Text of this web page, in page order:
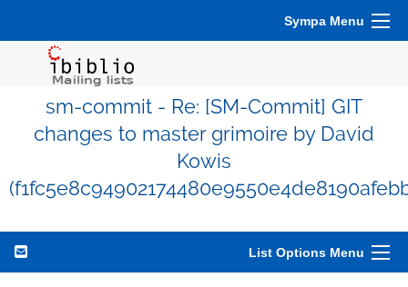
Sympa Menu
sm-commit - Re: [SM-Commit] GIT
changes to master grimoire by David
Kowis
List Options Menu